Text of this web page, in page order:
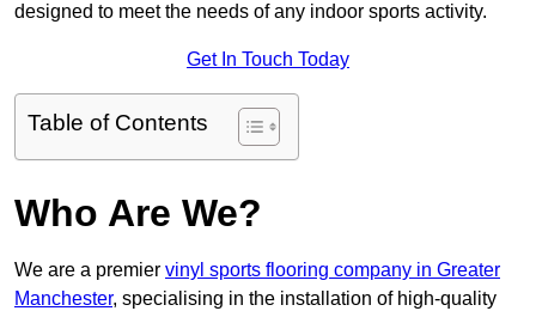
designed to meet the needs of any indoor sports activity.
Get In Touch Today
Table of Contents
Who Are We?
We are a premier vinyl sports flooring company in Greater
Manchester, specialising in the installation of high-quality